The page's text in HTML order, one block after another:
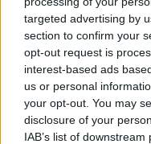
targeted advertising by
section to confirm your
opt-out request is
interest-based ads
us or personal
your opt-out. You may
disclosure of your
IAB’s list of
Comparte tu
amigos.
Tus amigos
respuestas
¡Comprueba la
tu enlace de